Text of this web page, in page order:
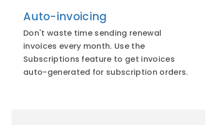
Auto-invoicing
Don't waste time sending renewal
invoices every month. Use the
Subscriptions feature to get invoices
auto-generated for subscription orders.